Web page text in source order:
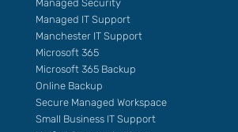
Managed Security
Managed IT Support
Manchester IT Support
Microsoft 365
Microsoft 365 Backup
Online Backup
Secure Managed Workspace
Small Business IT Support